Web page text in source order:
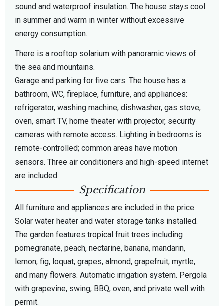
sound and waterproof insulation. The house stays cool
in summer and warm in winter without excessive
energy consumption.
There is a rooftop solarium with panoramic views of
the sea and mountains.
Garage and parking for five cars. The house has a
bathroom, WC, fireplace, furniture, and appliances:
refrigerator, washing machine, dishwasher, gas stove,
oven, smart TV, home theater with projector, security
cameras with remote access. Lighting in bedrooms is
remote-controlled; common areas have motion
sensors. Three air conditioners and high-speed internet
are included.
Specification
All furniture and appliances are included in the price.
Solar water heater and water storage tanks installed.
The garden features tropical fruit trees including
pomegranate, peach, nectarine, banana, mandarin,
lemon, fig, loquat, grapes, almond, grapefruit, myrtle,
and many flowers. Automatic irrigation system. Pergola
with grapevine, swing, BBQ, oven, and private well with
permit.